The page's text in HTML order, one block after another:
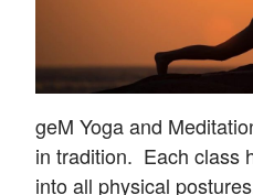
geM Yoga and
in tradition. Each class
into all physical